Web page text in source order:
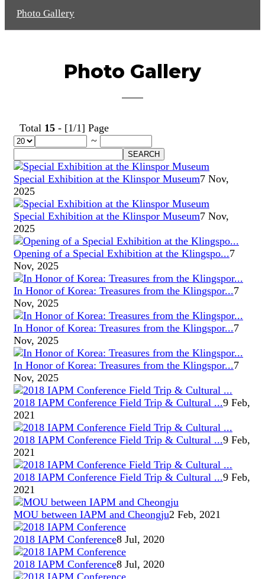
Photo Gallery
Photo Gallery
Total 15 - [1/1] Page
~
SEARCH
Special Exhibition at the Klinspor Museum7 Nov,
2025
Special Exhibition at the Klinspor Museum7 Nov,
2025
Opening of a Special Exhibition at the Klingspo...7
Nov, 2025
In Honor of Korea: Treasures from the Klingspor...7
Nov, 2025
In Honor of Korea: Treasures from the Klingspor...7
Nov, 2025
In Honor of Korea: Treasures from the Klingspor...7
Nov, 2025
2018 IAPM Conference Field Trip & Cultural ...9 Feb,
2021
2018 IAPM Conference Field Trip & Cultural ...9 Feb,
2021
2018 IAPM Conference Field Trip & Cultural ...9 Feb,
2021
MOU between IAPM and Cheongju2 Feb, 2021
2018 IAPM Conference8 Jul, 2020
2018 IAPM Conference8 Jul, 2020